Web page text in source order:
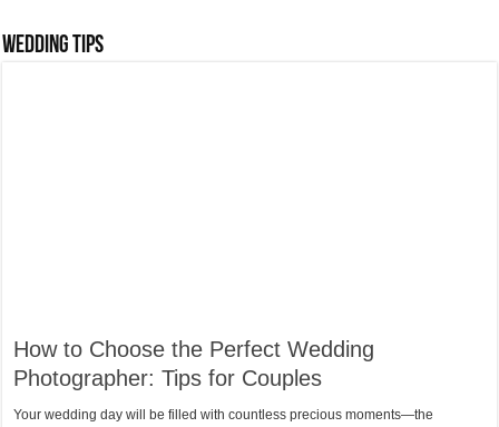
Wedding Tips
How to Choose the Perfect Wedding
Photographer: Tips for Couples
Your wedding day will be filled with countless precious moments—the